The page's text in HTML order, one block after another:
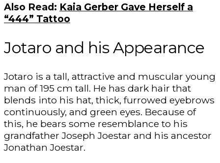
Also Read: Kaia Gerber Gave Herself a
“444” Tattoo
Jotaro and his Appearance
Jotaro is a tall, attractive and muscular young
man of 195 cm tall. He has dark hair that
blends into his hat, thick, furrowed eyebrows
continuously, and green eyes. Because of
this, he bears some resemblance to his
grandfather Joseph Joestar and his ancestor
Jonathan Joestar.